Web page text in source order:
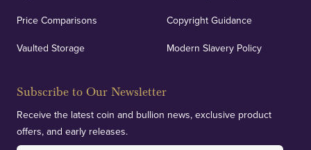
Price Comparisons
Vaulted Storage
Copyright Guidance
Modern Slavery Policy
Subscribe to Our Newsletter
Receive the latest coin and bullion news, exclusive product
offers, and early releases.